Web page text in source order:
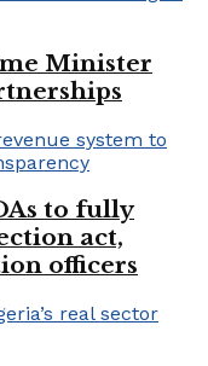
Minister
to fully
act,
officers